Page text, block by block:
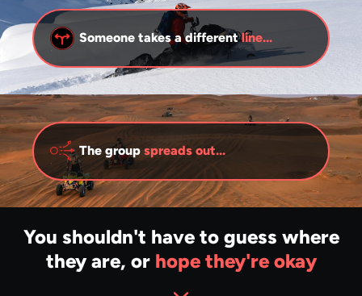
Someone takes a differentline...
The group spreads out...
You shouldn't have to guess where
they are, or hope they're okay